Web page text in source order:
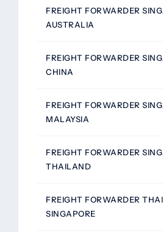
FREIGHT FORWARDER
AUSTRALIA
FREIGHT FORWARDER
CHINA
FREIGHT FORWARDER
MALAYSIA
FREIGHT FORWARDER
THAILAND
FREIGHT FORWARDER
SINGAPORE